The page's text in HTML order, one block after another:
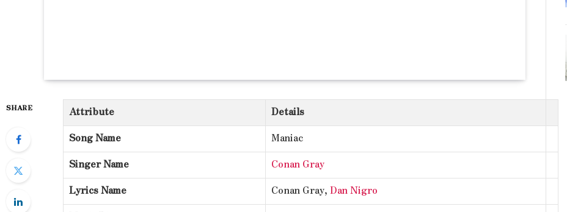
SHARE Attribute
Details
Song Name
Maniac
Singer Name
Conan Gray
Lyrics Name
Conan Gray, Dan Nigro